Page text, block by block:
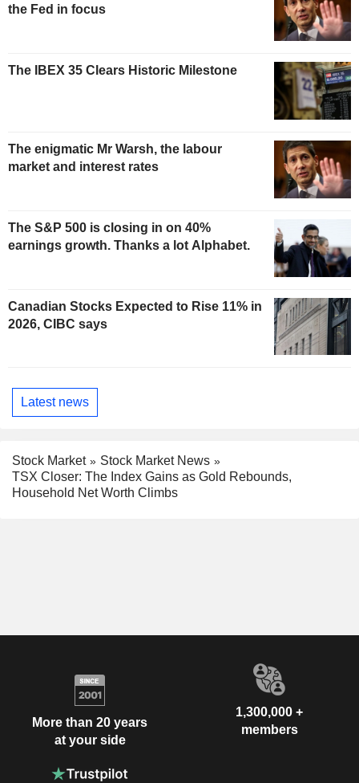
the Fed in focus
The IBEX 35 Clears Historic Milestone
The enigmatic Mr Warsh, the labour
market and interest rates
The S&P 500 is closing in on 40%
earnings growth. Thanks a lot Alphabet.
Canadian Stocks Expected to Rise 11% in
2026, CIBC says
Latest news
Stock Market
Stock Market News
TSX Closer: The Index Gains as Gold Rebounds,
Household Net Worth Climbs
More than 20 years
at your side
1,300,000 +
members